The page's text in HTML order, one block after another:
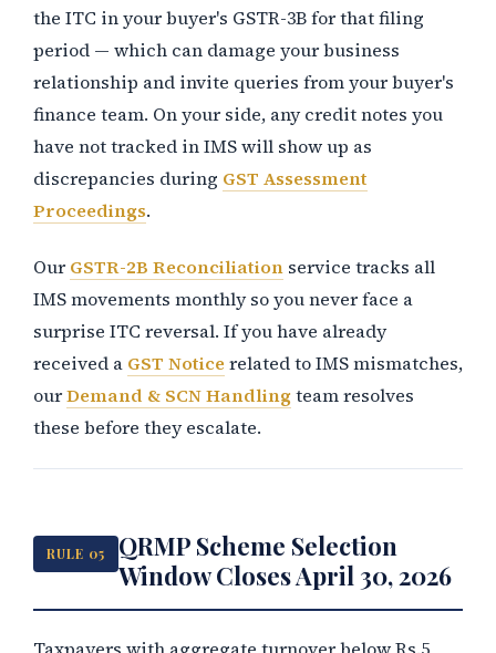
the ITC in your buyer's GSTR-3B for that filing
period — which can damage your business
relationship and invite queries from your buyer's
finance team. On your side, any credit notes you
have not tracked in IMS will show up as
discrepancies during GST Assessment
Proceedings.
Our GSTR-2B Reconciliation service tracks all
IMS movements monthly so you never face a
surprise ITC reversal. If you have already
received a GST Notice related to IMS mismatches,
ourDemand & SCN Handlingteam resolves
these before they escalate.
RULE 05
QRMP Scheme Selection
Window Closes April 30, 2026